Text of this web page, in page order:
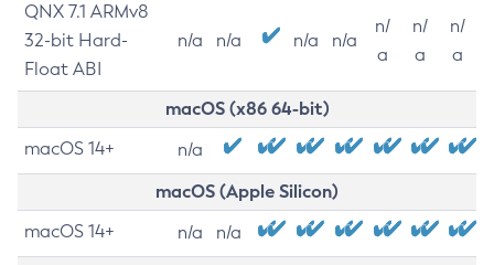
QNX 7.1 ARMv8
32-bit Hard-
Float ABI
n/a n/a n/a n/a
n/
a
n/
a
n/
a
macOS (x86 64-bit)
macOS 14+ n/a
macOS (Apple Silicon)
macOS 14+ n/a n/a